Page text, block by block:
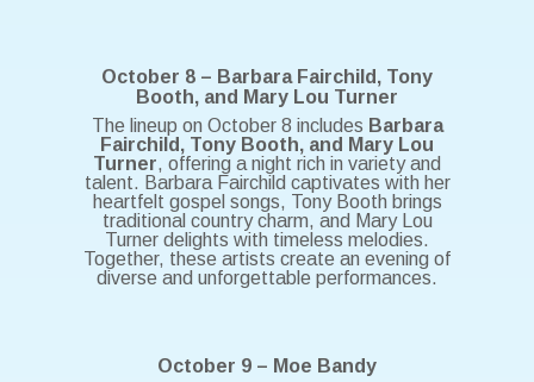
October 8 – Barbara Fairchild, Tony
Booth, and Mary Lou Turner
The lineup on October 8 includes Barbara
Fairchild, Tony Booth, and Mary Lou
Turner, offering a night rich in variety and
talent. Barbara Fairchild captivates with her
heartfelt gospel songs, Tony Booth brings
traditional country charm, and Mary Lou
Turner delights with timeless melodies.
Together, these artists create an evening of
diverse and unforgettable performances.
October 9 – Moe Bandy